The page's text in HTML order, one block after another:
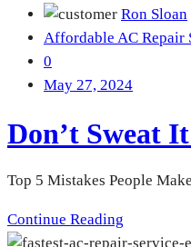
Ron Sloan
Affordable AC Repair
0
May 27, 2024
Don’t Sweat
Top 5 Mistakes People
Continue Reading